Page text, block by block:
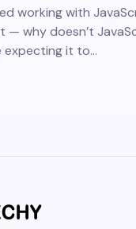
working with
— why doesn’t
expecting it to…